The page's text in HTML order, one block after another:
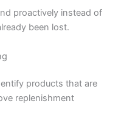
proactively instead of
been lost.
products that are
replenishment